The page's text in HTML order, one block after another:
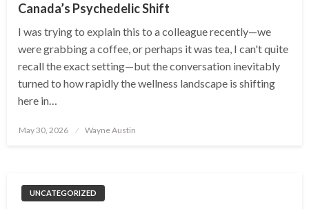
Canada’s Psychedelic Shift
I was trying to explain this to a colleague recently—we
were grabbing a coffee, or perhaps it was tea, I can't quite
recall the exact setting—but the conversation inevitably
turned to how rapidly the wellness landscape is shifting
here in…
Posted
May 30, 2026 Wayne Austin
UNCATEGORIZED